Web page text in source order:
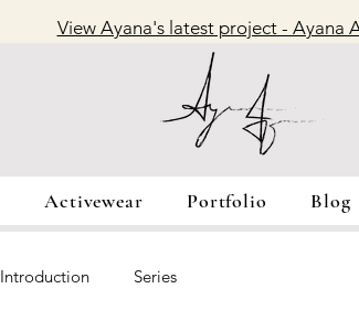
View Ayana's latest project - Ayana
Activewear Portfolio Blog
Introduction Series